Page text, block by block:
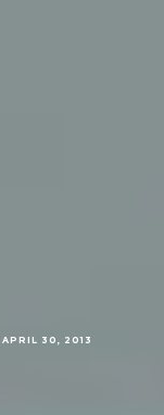
APRIL 30, 2013